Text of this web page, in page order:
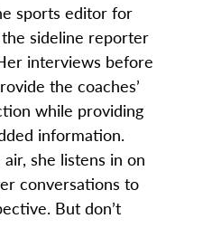
sports editor for
sideline reporter
interviews before
the coaches’
while providing
information.
she listens in on
conversations to
But don’t